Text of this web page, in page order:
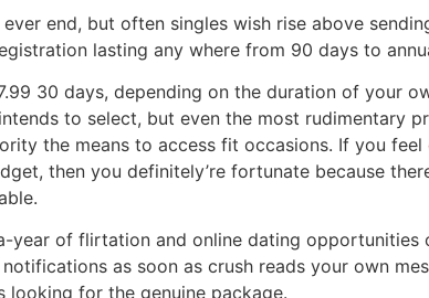
end, but often singles wish rise above
lasting any where from 90 days to
30 days, depending on the duration of your
to select, but even the most rudimentary
the means to access fit occasions. If you feel
then you definitely’re fortunate because
year of flirtation and online dating opportunities
as soon as crush reads your own
looking for the genuine package.